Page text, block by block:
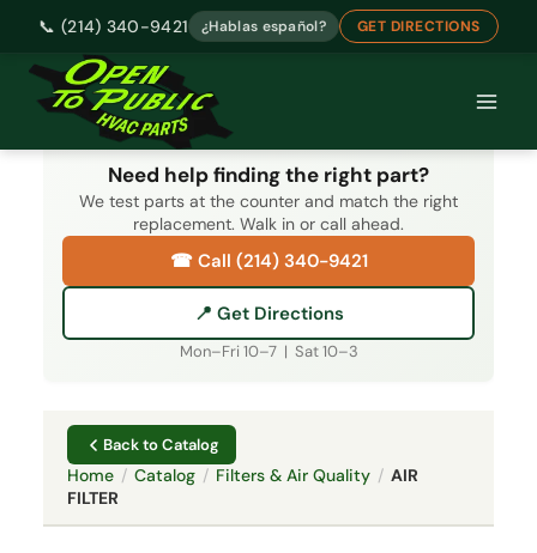
📞 (214) 340-9421 ¿Hablas español? GET DIRECTIONS
Skip
Need help finding the right part?
We test parts at the counter and match the right
replacement. Walk in or call ahead.
☎ Call (214) 340-9421
📍 Get Directions
Mon–Fri 10–7 | Sat 10–3
Back to Catalog
Home / Catalog / Filters & Air Quality / AIR
FILTER